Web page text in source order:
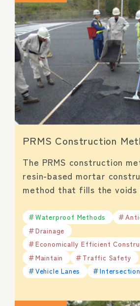
PRMS Construction
The PRMS construction
resin-based mortar
method that fills the
Waterproof Methods
Drainage
Economically Efficient
Maintain
Traffic Safety
Vehicle Lanes
Intersection